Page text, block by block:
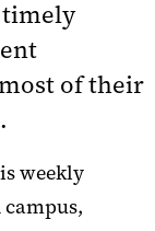
timely
of their
weekly